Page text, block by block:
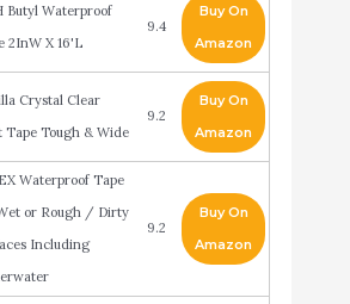
Butyl Waterproof
2InW X 16'L
9.4
Buy On
Amazon
Crystal Clear
Tape Tough & Wide
9.2
Buy On
Amazon
Waterproof Tape
or Rough / Dirty
Including
9.2
Buy On
Amazon